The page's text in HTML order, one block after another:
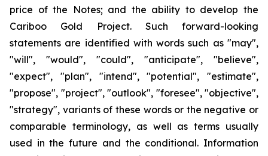
price of the Notes; and the ability to develop the
Cariboo Gold Project. Such forward-looking
statements are identified with words such as "may",
"will", "would", "could", "anticipate", "believe",
"expect", "plan", "intend", "potential", "estimate",
"propose", "project", "outlook", "foresee", "objective",
"strategy", variants of these words or the negative or
comparable terminology, as well as terms usually
used in the future and the conditional. Information